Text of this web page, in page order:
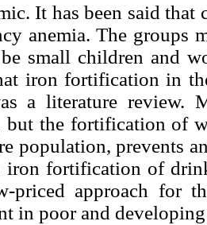
It has been said
anemia. The groups
small children and
iron fortification in
a literature review.
but the fortification of
population, prevents
iron fortification of
priced approach for
in poor and